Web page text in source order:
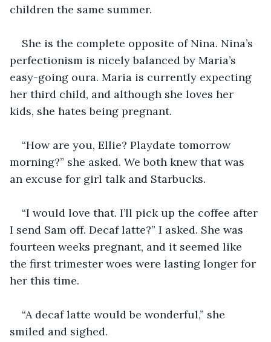
children the same summer.
She is the complete opposite of Nina. Nina’s
perfectionism is nicely balanced by Maria’s
easy-going oura. Maria is currently expecting
her third child, and although she loves her
kids, she hates being pregnant.
“How are you, Ellie? Playdate tomorrow
morning?” she asked. We both knew that was
an excuse for girl talk and Starbucks.
“I would love that. I’ll pick up the coffee after
I send Sam off. Decaf latte?” I asked. She was
fourteen weeks pregnant, and it seemed like
the first trimester woes were lasting longer for
her this time.
“A decaf latte would be wonderful,” she
smiled and sighed.